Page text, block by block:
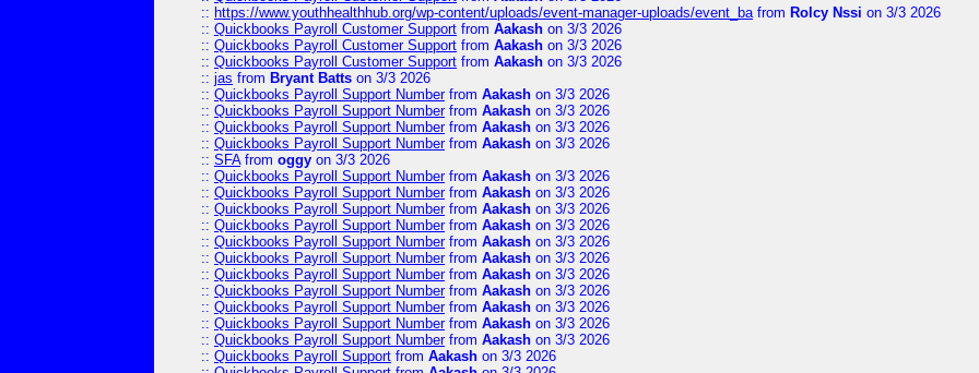
:: https://www.youthhealthhub.org/wp-content/uploads/event-manager-uploads/event_bafrom Rolcy Nssi on 3/3 2026
:: Quickbooks Payroll Customer Support from Aakash on 3/3 2026
:: Quickbooks Payroll Customer Support from Aakash on 3/3 2026
:: Quickbooks Payroll Customer Support from Aakash on 3/3 2026
:: jas from Bryant Batts on 3/3 2026
:: Quickbooks Payroll Support Numberfrom Aakash on 3/3 2026
:: Quickbooks Payroll Support Numberfrom Aakash on 3/3 2026
:: Quickbooks Payroll Support Numberfrom Aakash on 3/3 2026
:: Quickbooks Payroll Support Numberfrom Aakash on 3/3 2026
:: SFAfrom oggy on 3/3 2026
:: Quickbooks Payroll Support Numberfrom Aakash on 3/3 2026
:: Quickbooks Payroll Support Numberfrom Aakash on 3/3 2026
:: Quickbooks Payroll Support Numberfrom Aakash on 3/3 2026
:: Quickbooks Payroll Support Numberfrom Aakash on 3/3 2026
:: Quickbooks Payroll Support Numberfrom Aakash on 3/3 2026
:: Quickbooks Payroll Support Numberfrom Aakash on 3/3 2026
:: Quickbooks Payroll Support Numberfrom Aakash on 3/3 2026
:: Quickbooks Payroll Support Numberfrom Aakash on 3/3 2026
:: Quickbooks Payroll Support Numberfrom Aakash on 3/3 2026
:: Quickbooks Payroll Support Numberfrom Aakash on 3/3 2026
:: Quickbooks Payroll Support Numberfrom Aakash on 3/3 2026
:: Quickbooks Payroll Support from Aakash on 3/3 2026